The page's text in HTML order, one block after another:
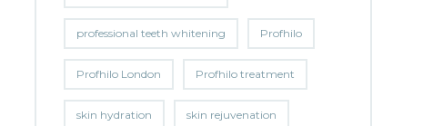
professional teeth whitening Profhilo
Profhilo London Profhilo treatment
skin hydration skin rejuvenation